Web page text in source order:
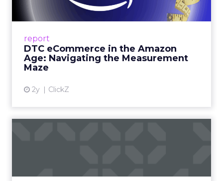
report
DTC eCommerce in the Amazon
Age: Navigating the Measurement
Maze
2y ClickZ
Me...
A Holistic Approach to Measuring DTC
View article